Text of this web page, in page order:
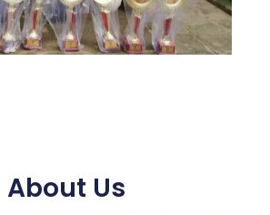
About Us